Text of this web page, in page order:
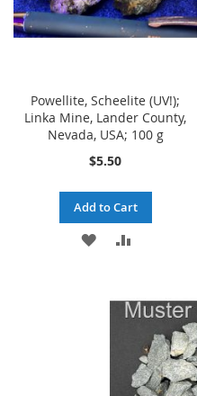
Powellite, Scheelite (UV!);
Linka Mine, Lander County,
Nevada, USA; 100 g
$5.50
Add to Cart
ADD
WISH
ADD
COMPARE